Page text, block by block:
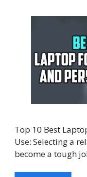
Top 10 Best
Use: Selecting a
become a tough